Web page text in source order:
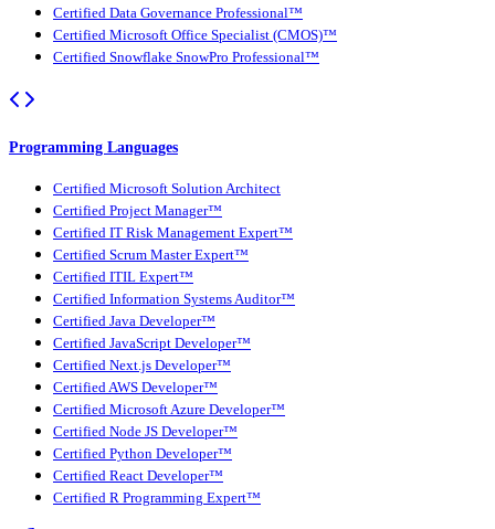
Certified Data Governance Professional™
Certified Microsoft Office Specialist (CMOS)™
Certified Snowflake SnowPro Professional™
Programming Languages
Certified Microsoft Solution Architect
Certified Project Manager™
Certified IT Risk Management Expert™
Certified Scrum Master Expert™
Certified ITIL Expert™
Certified Information Systems Auditor™
Certified Java Developer™
Certified JavaScript Developer™
Certified Next.js Developer™
Certified AWS Developer™
Certified Microsoft Azure Developer™
Certified Node JS Developer™
Certified Python Developer™
Certified React Developer™
Certified R Programming Expert™